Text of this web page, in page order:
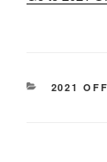
2021